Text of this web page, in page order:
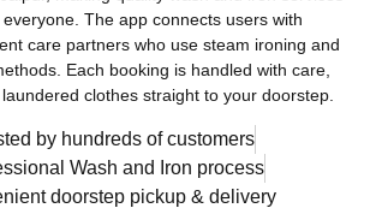
The app connects users with
care partners who use steam ironing and
Each booking is handled with care,
clothes straight to your doorstep.
by hundreds of customers
Wash and Iron process
doorstep pickup & delivery